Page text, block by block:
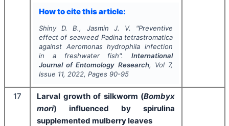
How to cite this article:
Shiny D. B., Jasmin J. V. "Preventive
effect of seaweed Padina tetrastromatica
against Aeromonas hydrophilainfection
in a freshwater fish".International
Journal of Entomology Research, Vol 7,
Issue 11, 2022, Pages 90-95
17 Larval growth of silkworm (Bombyx
mori) influenced by spirulina
supplemented mulberry leaves